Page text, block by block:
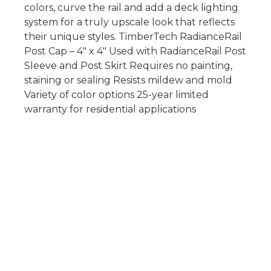
colors, curve the rail and add a deck lighting
system for a truly upscale look that reflects
their unique styles. TimberTech RadianceRail
Post Cap – 4″ x 4″ Used with RadianceRail Post
Sleeve and Post Skirt Requires no painting,
staining or sealing Resists mildew and mold
Variety of color options 25-year limited
warranty for residential applications